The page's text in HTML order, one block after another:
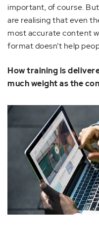
important, of course.
are realising that even
most accurate content
format doesn’t help
How training is
much weight as the